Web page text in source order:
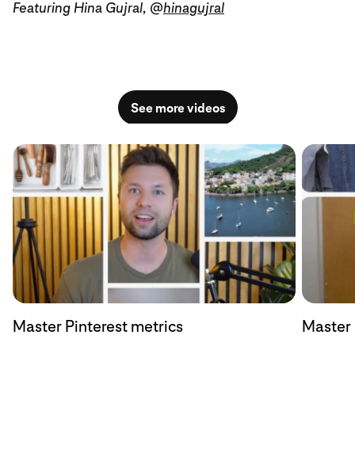
Featuring Hina Gujral, @hinagujral
See more videos
Master Pinterest metrics Master